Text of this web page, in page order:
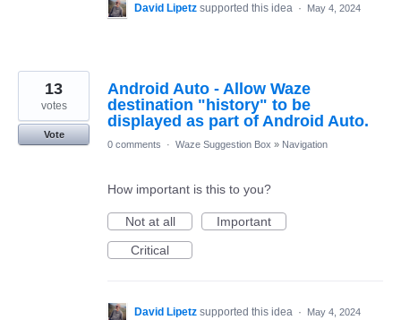
David Lipetz supported this idea · May 4, 2024
Android Auto - Allow Waze
destination "history" to be
displayed as part of Android Auto.
13
votes
Vote
0 comments
· Waze Suggestion Box » Navigation
How important is this to you?
Not at all
Important
Critical
David Lipetz supported this idea · May 4, 2024